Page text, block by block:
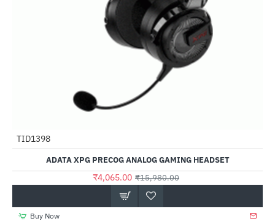
TID1398
ADATA XPG PRECOG ANALOG GAMING HEADSET
₹4,065.00 ₹15,980.00
Buy Now